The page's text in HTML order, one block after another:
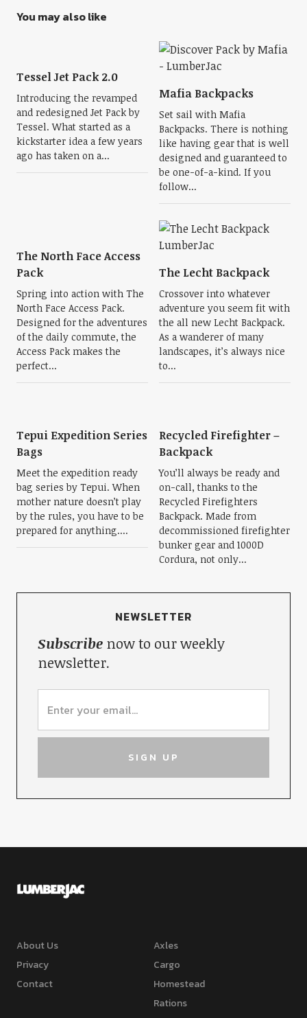
You may also like
Tessel Jet Pack 2.0
Introducing the revamped
and redesigned Jet Pack by
Tessel. What started as a
kickstarter idea a few years
ago has taken on a...
Mafia Backpacks
Set sail with Mafia
Backpacks. There is nothing
like having gear that is well
designed and guaranteed to
be one-of-a-kind. If you
follow...
The North Face Access
Pack
Spring into action with The
North Face Access Pack.
Designed for the adventures
of the daily commute, the
Access Pack makes the
perfect...
The Lecht Backpack
Crossover into whatever
adventure you seem fit with
the all new Lecht Backpack.
As a wanderer of many
landscapes, it’s always nice
to...
Tepui Expedition Series
Bags
Meet the expedition ready
bag series by Tepui. When
mother nature doesn’t play
by the rules, you have to be
prepared for anything....
Recycled Firefighter –
Backpack
You’ll always be ready and
on-call, thanks to the
Recycled Firefighters
Backpack. Made from
decommissioned firefighter
bunker gear and 1000D
Cordura, not only...
NEWSLETTER
Subscribenow to our weekly
newsletter.
About Us
Privacy
Contact
Axles
Cargo
Homestead
Rations